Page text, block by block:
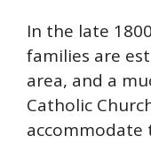
In the late
families are
area, and a
Catholic
accommodate